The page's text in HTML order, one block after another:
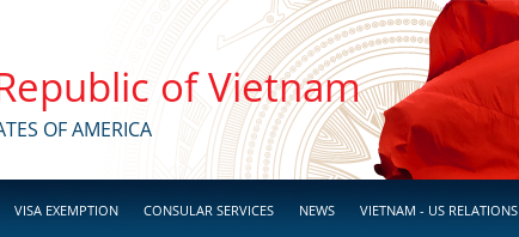
of Vietnam
OF AMERICA
VISA EXEMPTION CONSULAR SERVICES NEWS VIETNAM - US RELATIONS